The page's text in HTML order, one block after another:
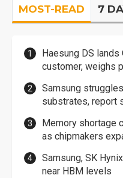
MOST-READ 7
Haesung DS
customer, weighs
Samsung
substrates, report
Memory shortage
as chipmakers
Samsung, SK
near HBM levels